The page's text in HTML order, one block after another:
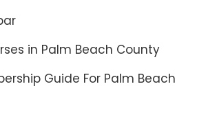
in Palm Beach County
Guide For Palm Beach